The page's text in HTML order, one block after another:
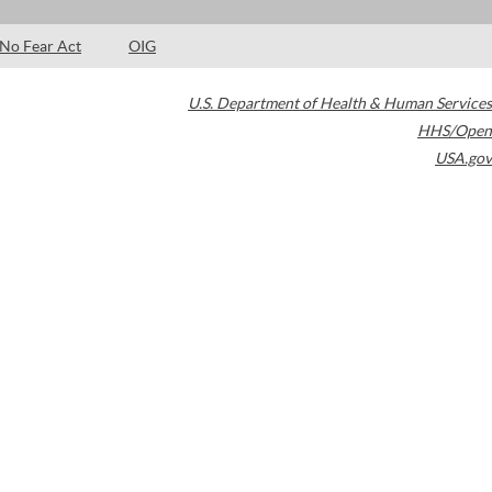
No Fear Act OIG
U.S. Department of Health & Human Services
HHS/Open
USA.gov